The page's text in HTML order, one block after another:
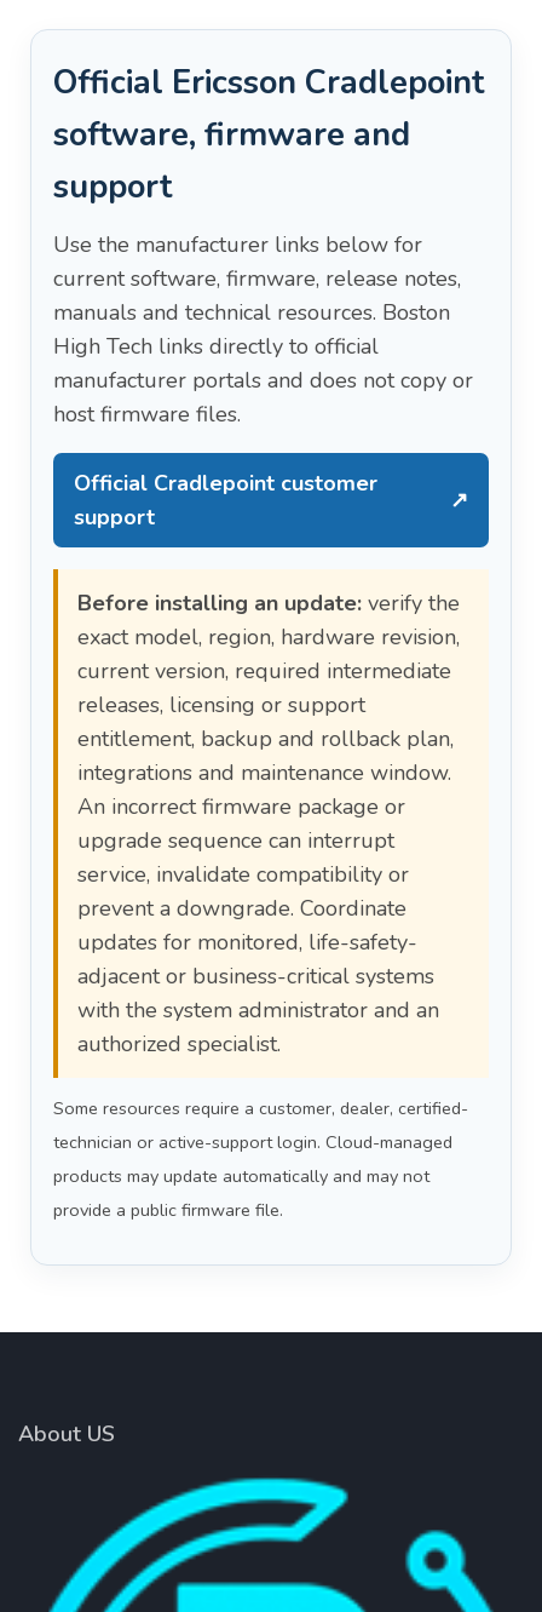
Official Ericsson Cradlepoint
software, firmware and
support
Use the manufacturer links below for
current software, firmware, release notes,
manuals and technical resources. Boston
High Tech links directly to official
manufacturer portals and does not copy or
host firmware files.
Official Cradlepoint customer
support
↗
Before installing an update: verify the
exact model, region, hardware revision,
current version, required intermediate
releases, licensing or support
entitlement, backup and rollback plan,
integrations and maintenance window.
An incorrect firmware package or
upgrade sequence can interrupt
service, invalidate compatibility or
prevent a downgrade. Coordinate
updates for monitored, life-safety-
adjacent or business-critical systems
with the system administrator and an
authorized specialist.
Some resources require a customer, dealer, certified-
technician or active-support login. Cloud-managed
products may update automatically and may not
provide a public firmware file.
About US